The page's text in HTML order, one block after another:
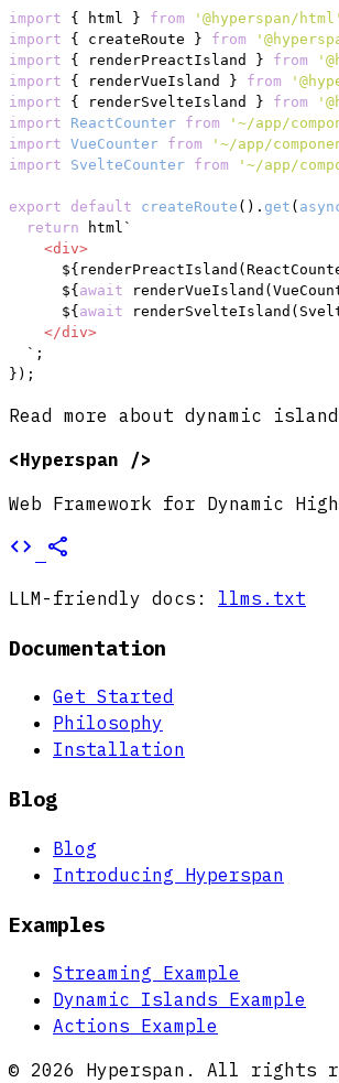
import { html } from '@hyperspan/html'
import { createRoute } from
import { renderPreactIsland } from
import { renderVueIsland } from
import { renderSvelteIsland } from
import
ReactCounter from '~/app/
import VueCounter from '~/app/
import
SvelteCounter from '~/app/
export default createRoute (). get (
return html`
<div>
${ await
${ await
</div>
  `
;
});
Read more about dynamic
<Hyperspan />
Web Framework for Dynamic
code share
LLM-friendly docs: llms.txt
Documentation
Get Started
Philosophy
Installation
Blog
Blog
Introducing Hyperspan
Examples
Streaming Example
Dynamic Islands Example
Actions Example
© 2026 Hyperspan. All rights